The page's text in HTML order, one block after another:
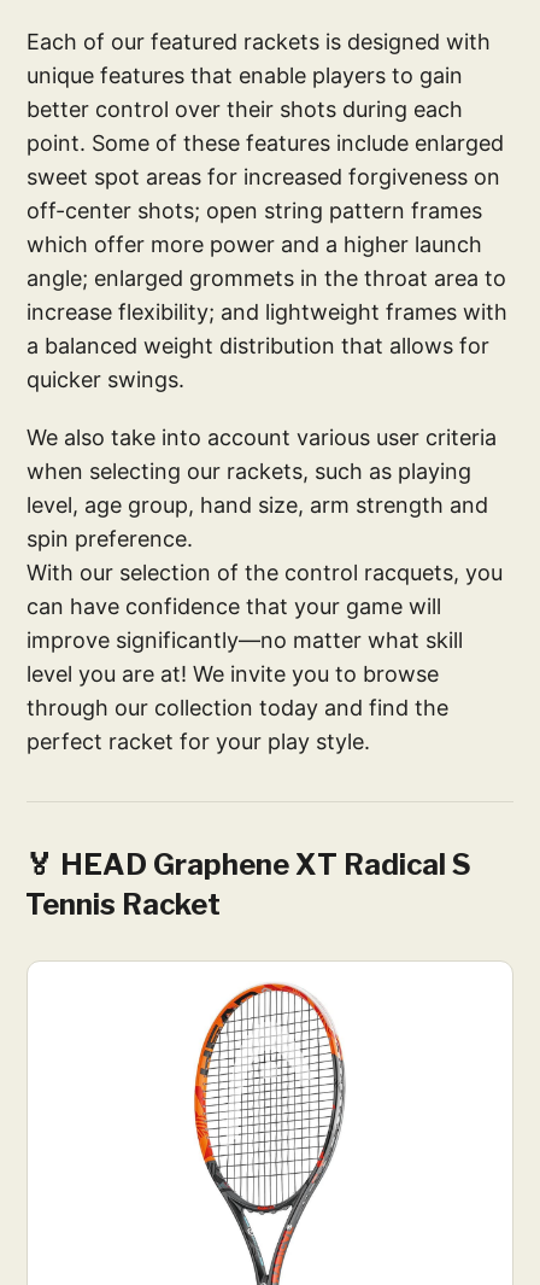
Each of our featured rackets is designed with
unique features that enable players to gain
better control over their shots during each
point. Some of these features include enlarged
sweet spot areas for increased forgiveness on
off-center shots; open string pattern frames
which offer more power and a higher launch
angle; enlarged grommets in the throat area to
increase flexibility; and lightweight frames with
a balanced weight distribution that allows for
quicker swings.
We also take into account various user criteria
when selecting our rackets, such as playing
level, age group, hand size, arm strength and
spin preference.
With our selection of the control racquets, you
can have confidence that your game will
improve significantly—no matter what skill
level you are at! We invite you to browse
through our collection today and find the
perfect racket for your play style.
🏅 HEAD Graphene XT Radical S
Tennis Racket